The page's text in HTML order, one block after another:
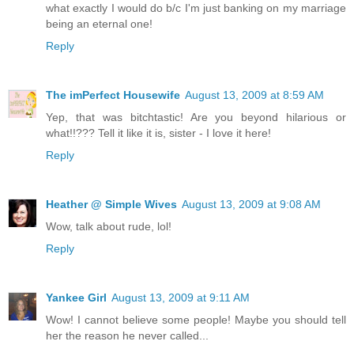
what exactly I would do b/c I'm just banking on my marriage
being an eternal one!
Reply
The imPerfect Housewife August 13, 2009 at 8:59 AM
Yep, that was bitchtastic! Are you beyond hilarious or
what!!??? Tell it like it is, sister - I love it here!
Reply
Heather @ Simple Wives August 13, 2009 at 9:08 AM
Wow, talk about rude, lol!
Reply
Yankee Girl August 13, 2009 at 9:11 AM
Wow! I cannot believe some people! Maybe you should tell
her the reason he never called...